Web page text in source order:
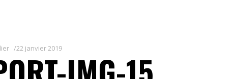
22 janvier 2019